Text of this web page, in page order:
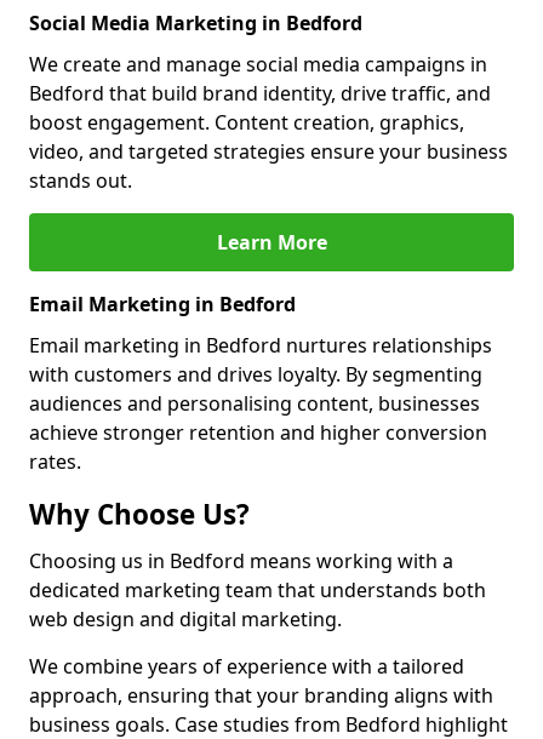
Social Media Marketing in Bedford
We create and manage social media campaigns in
Bedford that build brand identity, drive traffic, and
boost engagement. Content creation, graphics,
video, and targeted strategies ensure your business
stands out.
Learn More
Email Marketing in Bedford
Email marketing in Bedford nurtures relationships
with customers and drives loyalty. By segmenting
audiences and personalising content, businesses
achieve stronger retention and higher conversion
rates.
Why Choose Us?
Choosing us in Bedford means working with a
dedicated marketing team that understands both
web design and digital marketing.
We combine years of experience with a tailored
approach, ensuring that your branding aligns with
business goals. Case studies from Bedford highlight